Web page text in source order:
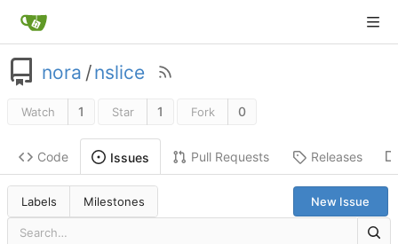
nora /nslice
Watch 1 Star 1 Fork 0
Code Issues Pull Requests Releases
Labels Milestones New Issue